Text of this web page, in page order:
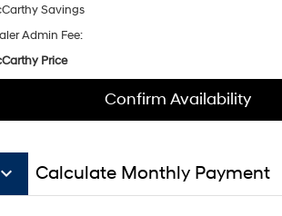
Savings
Admin Fee:
Price
Confirm Availability
keyboard_arrow_down Calculate Monthly Payment